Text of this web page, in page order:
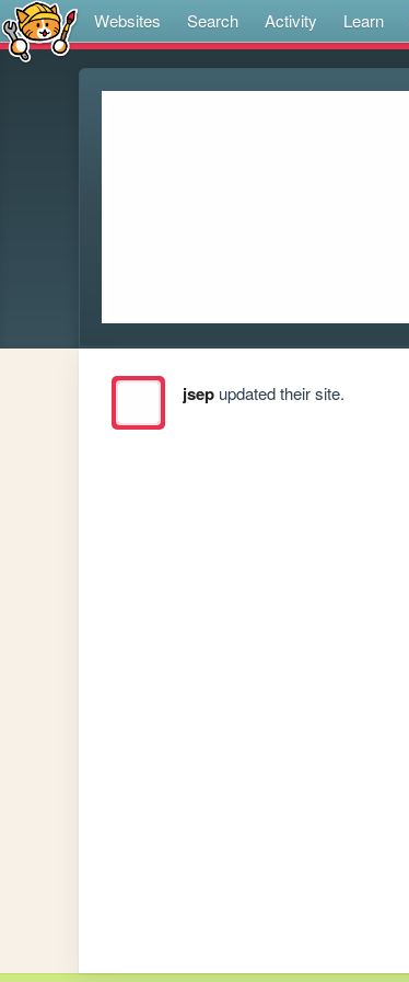
Websites Search Activity Learn
jsepupdated their site.